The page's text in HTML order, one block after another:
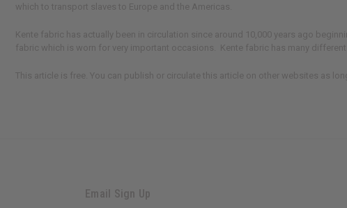
which to transport slaves to Europe and the Americas.
Kente fabric has actually been in circulation since around 10,000 years ago
fabric which is worn for very important occasions. Kente fabric has many
This article is free. You can publish or circulate this article on other websites as
Email Sign Up